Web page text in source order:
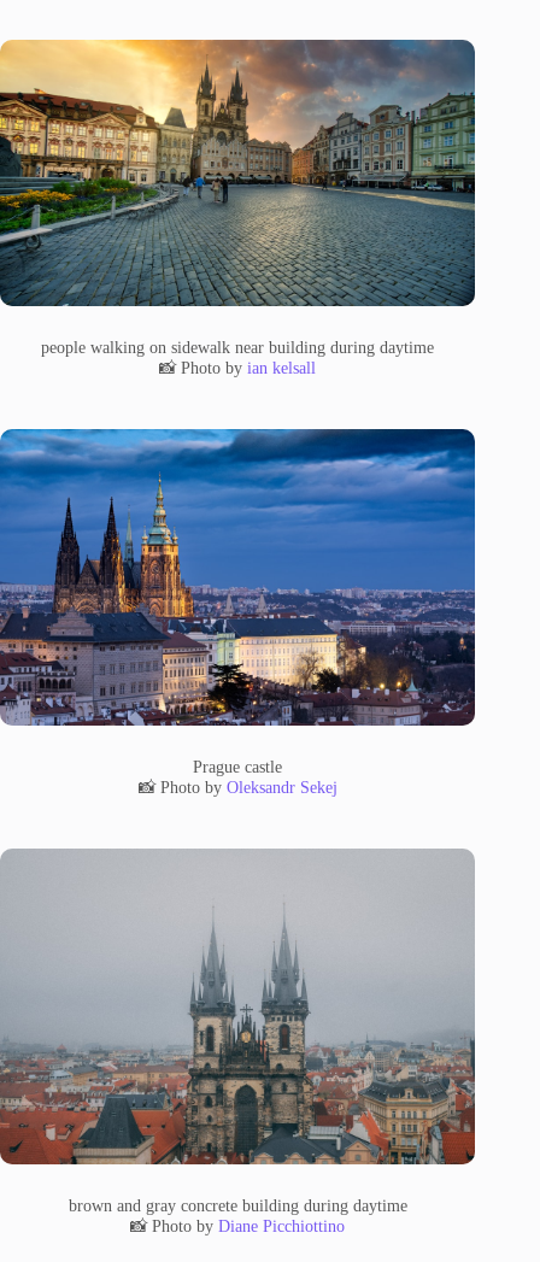
people walking on sidewalk near building during daytime
📸 Photo byian kelsall
Prague castle
📸 Photo by Oleksandr Sekej
brown and gray concrete building during daytime
📸 Photo byDiane Picchiottino